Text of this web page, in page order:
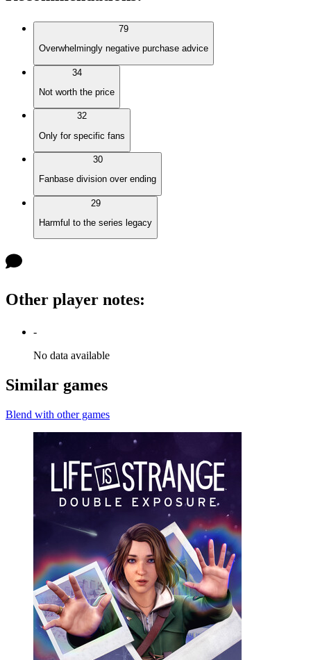
79
Overwhelmingly negative purchase advice
34
Not worth the price
32
Only for specific fans
30
Fanbase division over ending
29
Harmful to the series legacy
Other player notes:
-
No data available
Similar games
Blend with other games